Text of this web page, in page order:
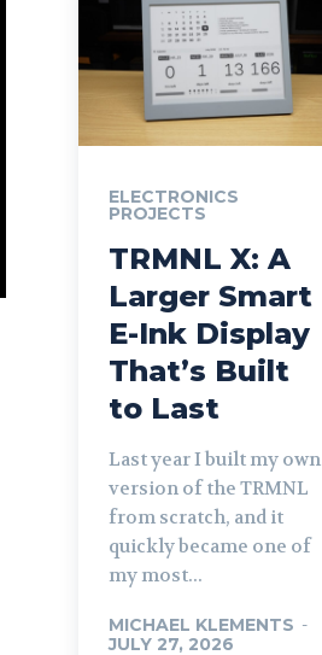
ELECTRONICS
PROJECTS
TRMNL X: A
Larger Smart
E-Ink Display
That’s Built
to Last
Last year I built my own
version of the TRMNL
from scratch, and it
quickly became one of
my most...
MICHAEL KLEMENTS -
JULY 27, 2026